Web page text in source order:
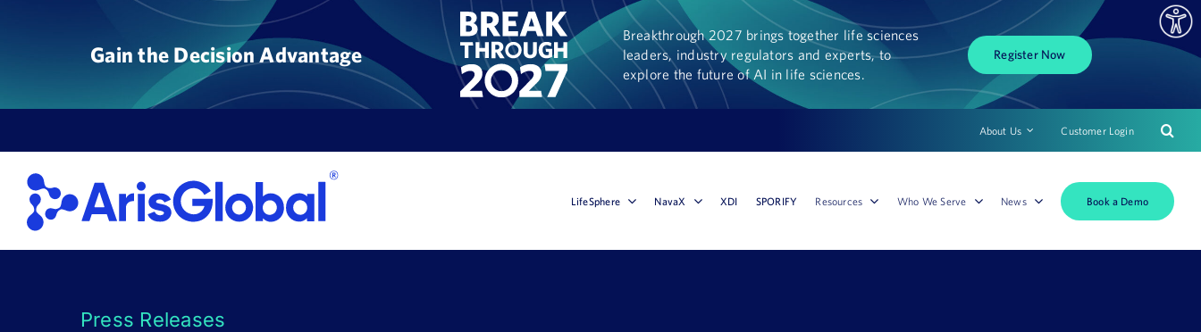
Gain the Decision Advantage
Breakthrough 2027 brings together life sciences
leaders, industry regulators and experts, to
explore the future of AI in life sciences.
Register Now
About Us Customer Login
LifeSphere NavaX XDI SPORIFY Resources Who We Serve News Book a Demo
Press Releases